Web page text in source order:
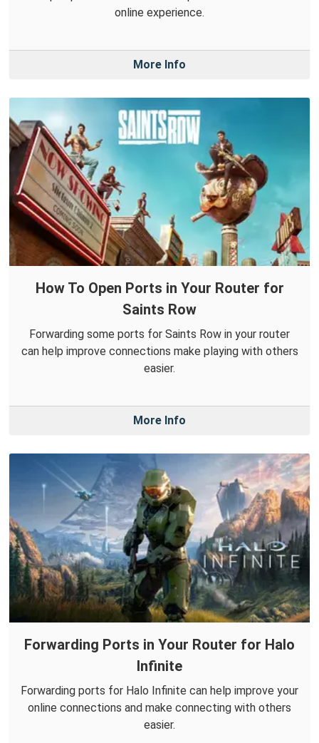
online experience.
More Info
How To Open Ports in Your Router for
Saints Row
Forwarding some ports for Saints Row in your router
can help improve connections make playing with others
easier.
More Info
Forwarding Ports in Your Router for Halo
Infinite
Forwarding ports for Halo Infinite can help improve your
online connections and make connecting with others
easier.